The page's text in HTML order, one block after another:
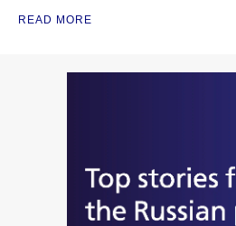
READ MORE